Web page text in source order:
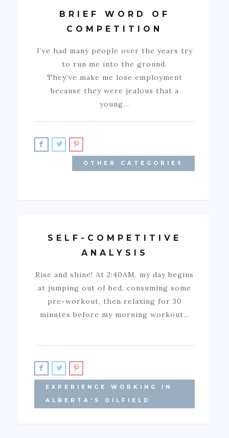
BRIEF WORD OF
COMPETITION
I’ve had many people over the years try
to run me into the ground.
They’ve make me lose employment
because they were jealous that a
young…
OTHER CATEGORIES
SELF-COMPETITIVE
ANALYSIS
Rise and shine! At 2:40AM, my day begins
at jumping out of bed, consuming some
pre-workout, then relaxing for 30
minutes before my morning workout…
EXPERIENCE WORKING IN
ALBERTA'S OILFIELD